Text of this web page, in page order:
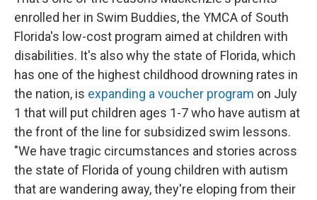
enrolled her in Swim Buddies, the YMCA of South
Florida's low-cost program aimed at children with
disabilities. It's also why the state of Florida, which
has one of the highest childhood drowning rates in
the nation, is expanding a voucher program on July
1 that will put children ages 1-7 who have autism at
the front of the line for subsidized swim lessons.
"We have tragic circumstances and stories across
the state of Florida of young children with autism
that are wandering away, they're eloping from their